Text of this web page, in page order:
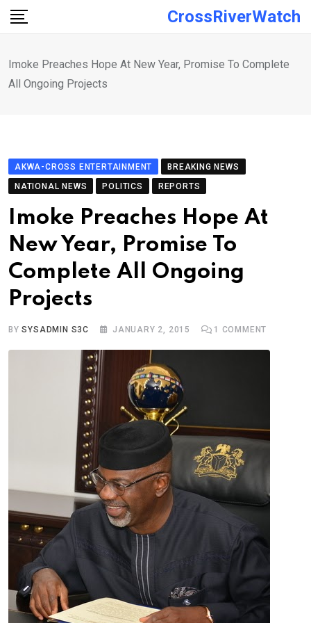
Skip
CrossRiverWatch
Imoke Preaches Hope At New Year, Promise To Complete
All Ongoing Projects
AKWA-CROSS ENTERTAINMENT
BREAKING NEWS
NATIONAL NEWS
POLITICS REPORTS
Imoke Preaches Hope At
New Year, Promise To
Complete All Ongoing
Projects
BYSYSADMIN S3C JANUARY 2, 2015 1 COMMENT